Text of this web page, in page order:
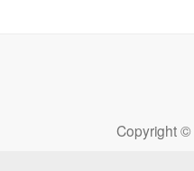
Copyright ©